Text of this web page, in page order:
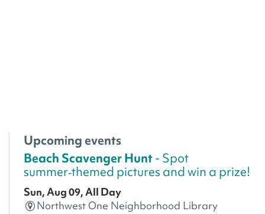
Upcoming events
Beach Scavenger Hunt- Spot
summer‑themed pictures and win a prize!
Sun, Aug 09, All Day
Northwest One Neighborhood Library